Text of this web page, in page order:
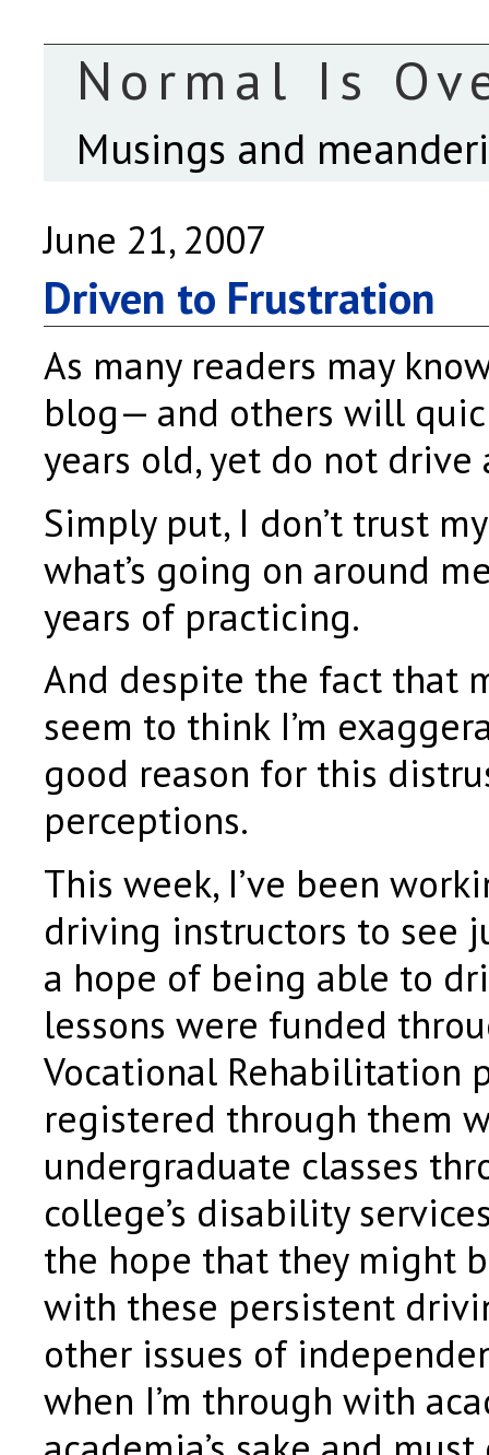
Normal Is
Musings and
June 21, 2007
Driven to Frustration
As many readers may
blog— and others will
years old, yet do not drive
Simply put, I don’t trust
what’s going on around
years of practicing.
And despite the fact that
seem to think I’m
good reason for this
perceptions.
This week, I’ve been
driving instructors to see
a hope of being able to
lessons were funded
Vocational Rehabilitation
registered through them
undergraduate classes
college’s disability
the hope that they might
with these persistent
other issues of
when I’m through with